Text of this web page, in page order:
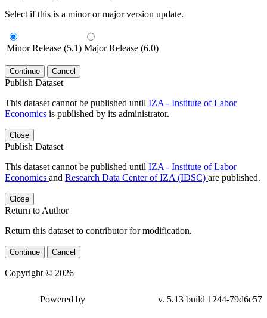
Select if this is a minor or major version update.
Minor Release (5.1) Major Release (6.0)
Continue Cancel
Publish Dataset
This dataset cannot be published until IZA - Institute of Labor
Economics is published by its administrator.
Close
Publish Dataset
This dataset cannot be published until IZA - Institute of Labor
Economics and Research Data Center of IZA (IDSC) are published.
Close
Return to Author
Return this dataset to contributor for modification.
Continue Cancel
Copyright © 2026
Powered by v. 5.13 build 1244-79d6e57